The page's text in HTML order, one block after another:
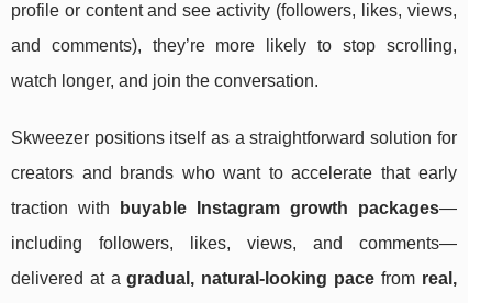
profile or content and see activity (followers, likes, views,
and comments), they’re more likely to stop scrolling,
watch longer, and join the conversation.
Skweezer positions itself as a straightforward solution for
creators and brands who want to accelerate that early
traction with
buyable Instagram growth packages—
including followers, likes, views, and comments—
delivered at agradual, natural-looking pace from real,